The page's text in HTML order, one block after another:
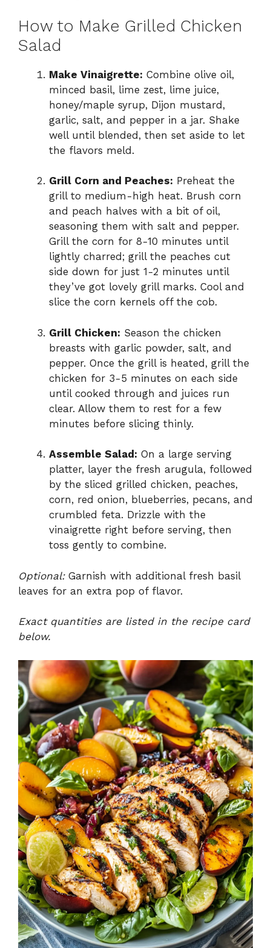
How to Make Grilled Chicken
Salad
Make Vinaigrette: Combine olive oil,
minced basil, lime zest, lime juice,
honey/maple syrup, Dijon mustard,
garlic, salt, and pepper in a jar. Shake
well until blended, then set aside to let
the flavors meld.
Grill Corn and Peaches: Preheat the
grill to medium-high heat. Brush corn
and peach halves with a bit of oil,
seasoning them with salt and pepper.
Grill the corn for 8-10 minutes until
lightly charred; grill the peaches cut
side down for just 1-2 minutes until
they’ve got lovely grill marks. Cool and
slice the corn kernels off the cob.
Grill Chicken: Season the chicken
breasts with garlic powder, salt, and
pepper. Once the grill is heated, grill the
chicken for 3-5 minutes on each side
until cooked through and juices run
clear. Allow them to rest for a few
minutes before slicing thinly.
Assemble Salad: On a large serving
platter, layer the fresh arugula, followed
by the sliced grilled chicken, peaches,
corn, red onion, blueberries, pecans, and
crumbled feta. Drizzle with the
vinaigrette right before serving, then
toss gently to combine.
Optional:Garnish with additional fresh basil
leaves for an extra pop of flavor.
Exact quantities are listed in the recipe card
below.